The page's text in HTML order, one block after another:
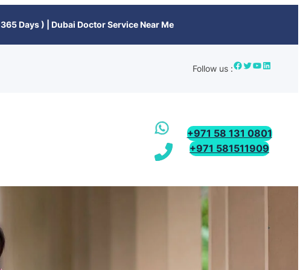
Days ) | Dubai Doctor Service Near Me
Follow us :
+971 58 131 0801
+971 581511909